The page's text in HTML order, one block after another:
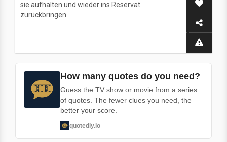
sie aufhalten und wieder ins Reservat
zurückbringen.
How many quotes do you need?
Guess the TV show or movie from a series
of quotes. The fewer clues you need, the
better your score.
quotedly.io